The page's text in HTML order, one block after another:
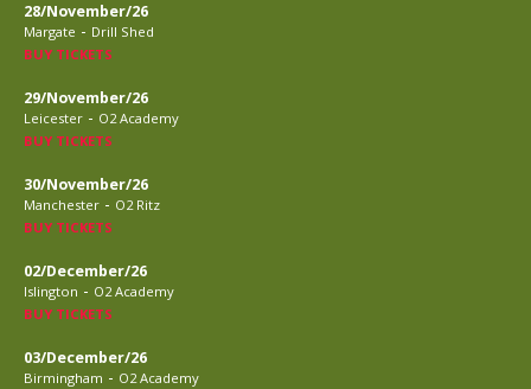
28/November/26
Margate - Drill Shed
BUY TICKETS
29/November/26
Leicester - O2 Academy
BUY TICKETS
30/November/26
Manchester - O2 Ritz
BUY TICKETS
02/December/26
Islington - O2 Academy
BUY TICKETS
03/December/26
Birmingham - O2 Academy